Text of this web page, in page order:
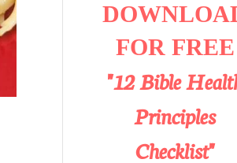
FOR FREE
"12 Bible
Principles
Checklist"